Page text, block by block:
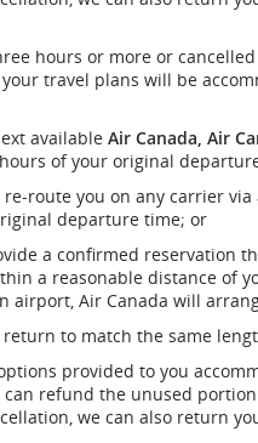
hours or more or
travel plans will be
available Air Canada, Air
of your original
re-route you on any carrier
departure time; or
a confirmed reservation
a reasonable distance of
airport, Air Canada will
to match the same
provided to you
refund the unused
we can also return